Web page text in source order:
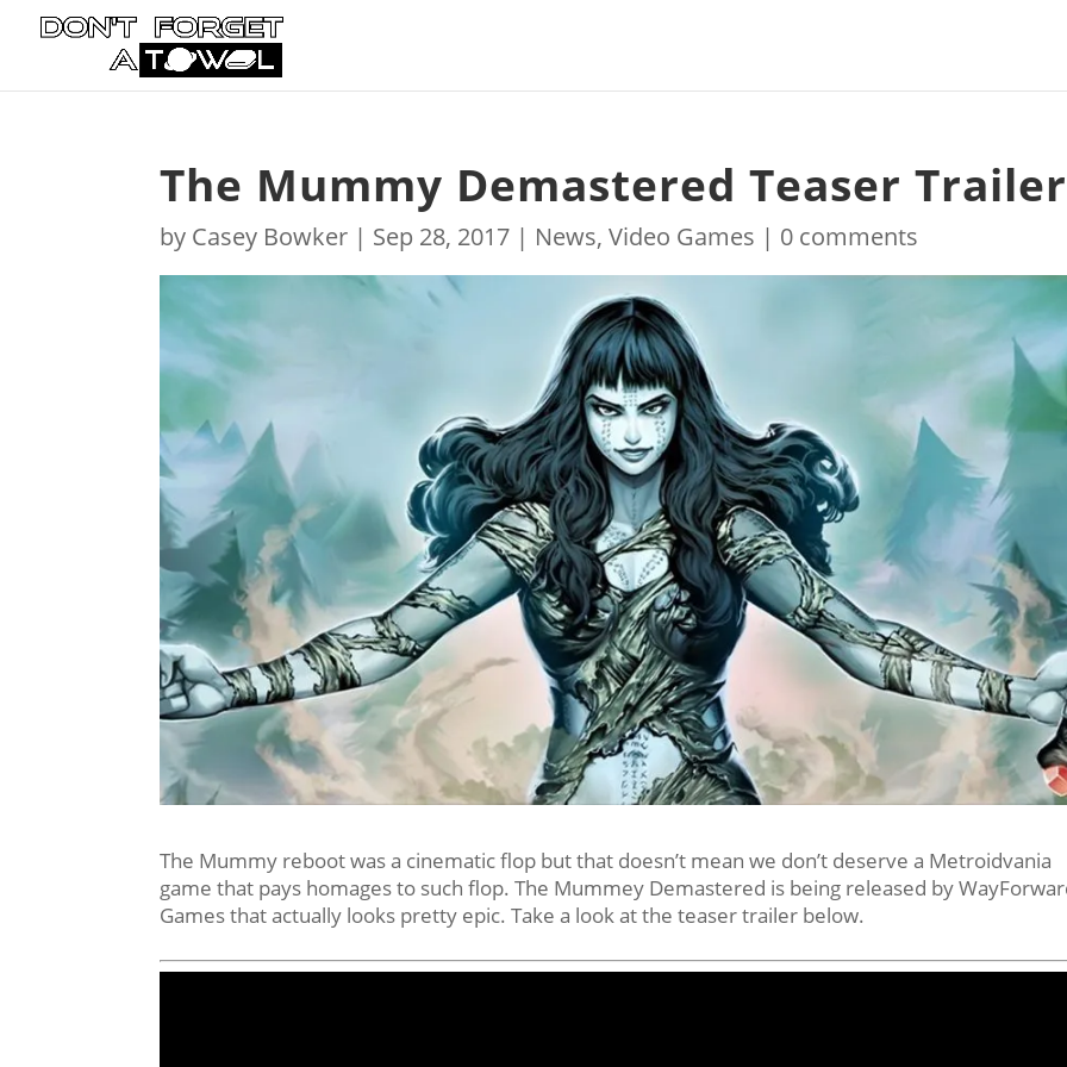
The Mummy Demastered Teaser Trailer
by Casey Bowker | Sep 28, 2017 | News,Video Games | 0 comments
The Mummy reboot was a cinematic flop but that doesn’t mean we don’t deserve a Metroidvania
game that pays homages to such flop. The Mummey Demastered is being released by
Games that actually looks pretty epic. Take a look at the teaser trailer below.